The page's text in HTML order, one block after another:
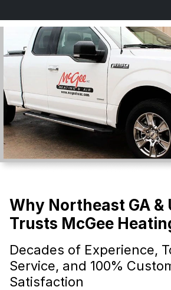
Why Northeast GA &
Trusts McGee
Decades of Experience,
Service, and 100%
Satisfaction